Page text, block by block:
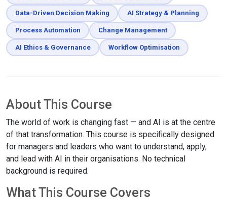
Data-Driven Decision Making AI Strategy & Planning
Process Automation Change Management
AI Ethics & Governance Workflow Optimisation
About This Course
The world of work is changing fast — and AI is at the centre
of that transformation. This course is specifically designed
for managers and leaders who want to understand, apply,
and lead with AI in their organisations. No technical
background is required.
What This Course Covers